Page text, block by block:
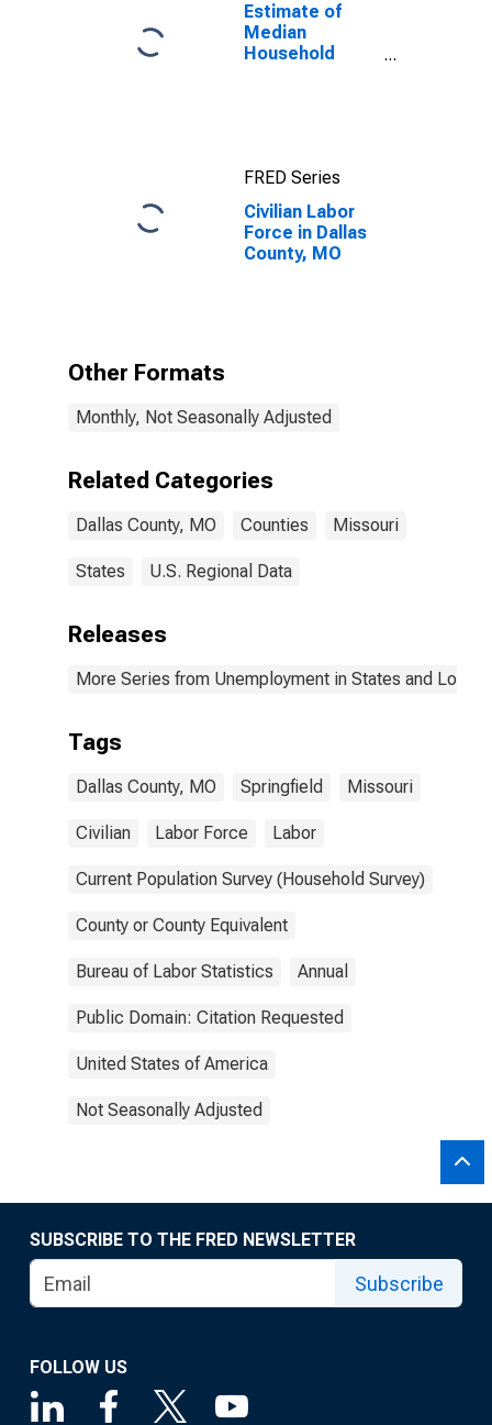
Estimate of
Median
Household
FRED Series
Civilian Labor
Force in Dallas
County, MO
Other Formats
Monthly, Not Seasonally Adjusted
Related Categories
Dallas County, MO Counties Missouri
States U.S. Regional Data
Releases
More Series from Unemployment in States and Local
Tags
Dallas County, MO Springfield Missouri
Civilian Labor Force Labor
Current Population Survey (Household Survey)
County or County Equivalent
Bureau of Labor Statistics Annual
Public Domain: Citation Requested
United States of America
Not Seasonally Adjusted
SUBSCRIBE TO THE FRED NEWSLETTER
Subscribe
FOLLOW US